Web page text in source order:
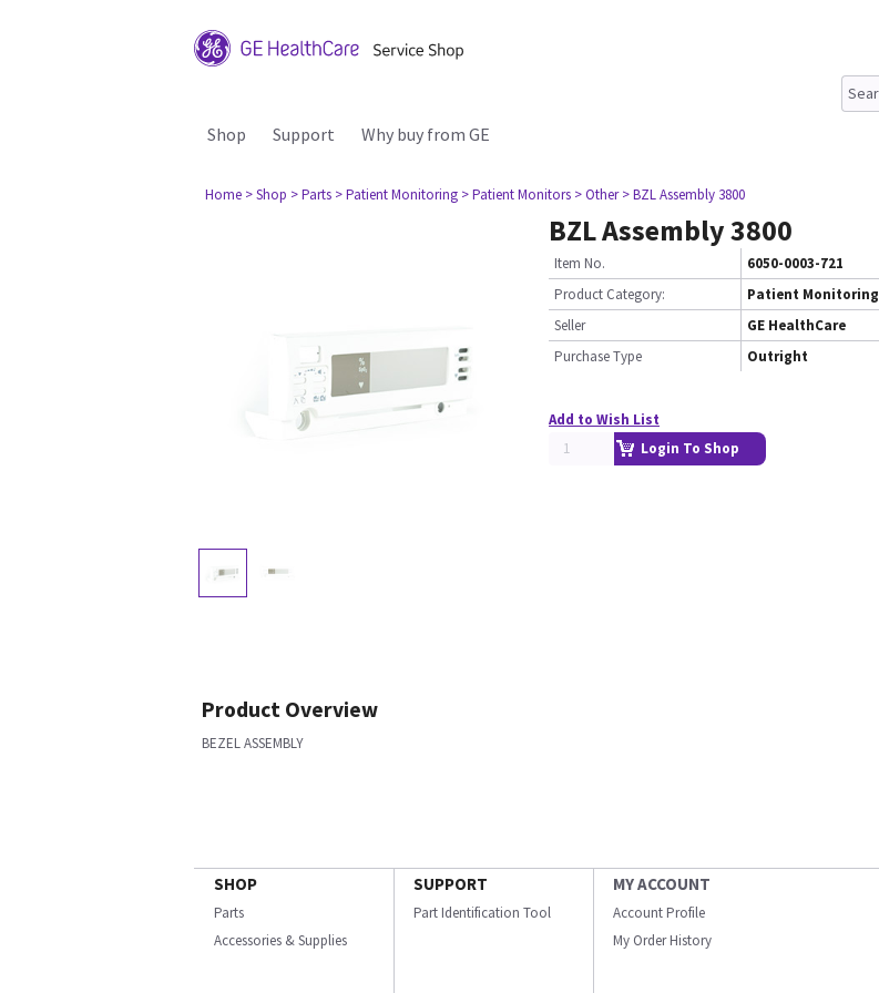
Shop Support Why buy from GE
Home > Shop > Parts > Patient Monitoring > Patient Monitors > Other > BZL Assembly 3800
BZL Assembly 3800
Item No.
6050-0003-721
Product Category:
Patient Monitoring
Seller
GE HealthCare
Purchase Type
Outright
Add to Wish List
Login To Shop
Product Overview
BEZEL ASSEMBLY
SHOP
Parts
Accessories & Supplies
SUPPORT
Part Identification Tool
MY ACCOUNT
Account Profile
My Order History